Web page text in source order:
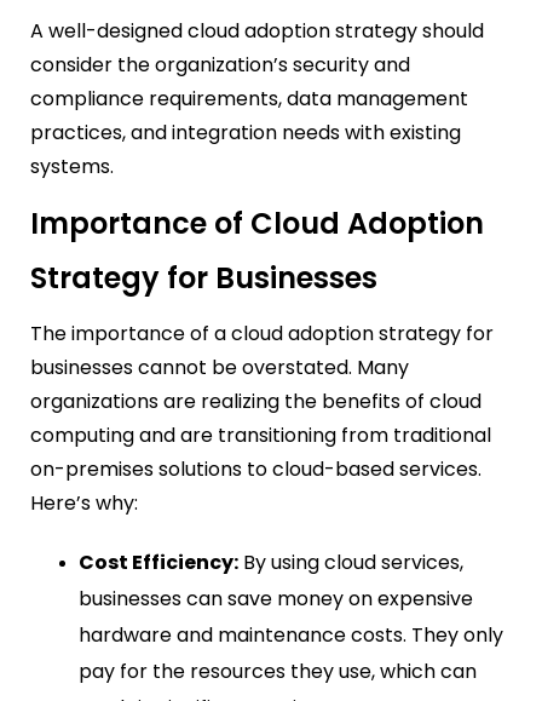
A well-designed cloud adoption strategy should
consider the organization’s security and
compliance requirements, data management
practices, and integration needs with existing
systems.
Importance of Cloud Adoption
Strategy for Businesses
The importance of a cloud adoption strategy for
businesses cannot be overstated. Many
organizations are realizing the benefits of cloud
computing and are transitioning from traditional
on-premises solutions to cloud-based services.
Here’s why:
Cost Efficiency: By using cloud services,
businesses can save money on expensive
hardware and maintenance costs. They only
pay for the resources they use, which can